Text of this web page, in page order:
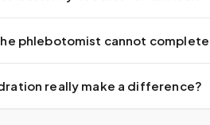
phlebotomist cannot
really make a difference?